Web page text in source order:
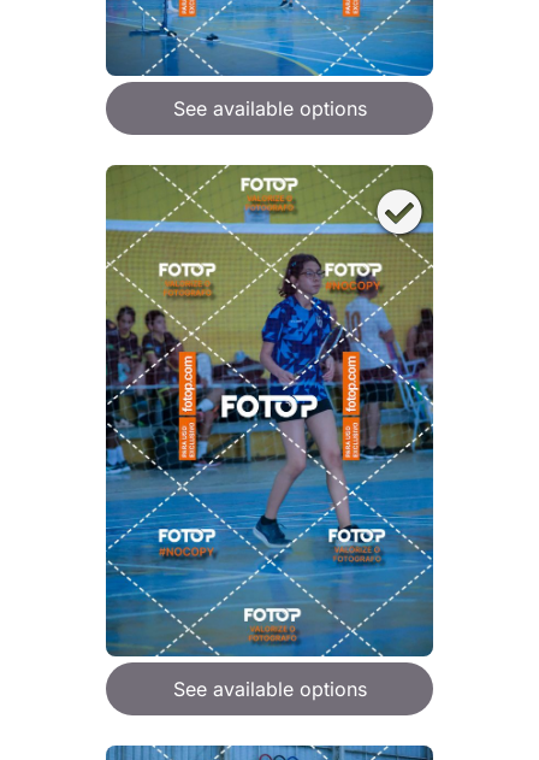
See available options
See available options